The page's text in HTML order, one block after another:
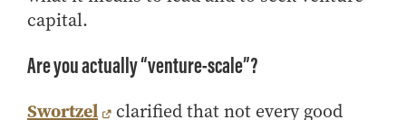
How to Apply
MS Accounting
MS Business Analytics and Information Management
capital.
Are you actually “venture-scale”?
Swortzel clarified that not every good